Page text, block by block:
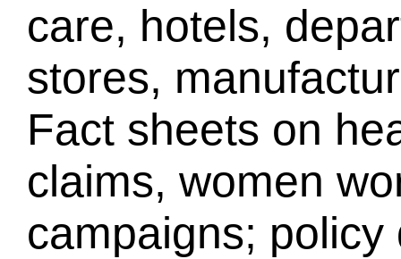
care, hotels,
stores,
Fact sheets on
claims, women
campaigns; policy